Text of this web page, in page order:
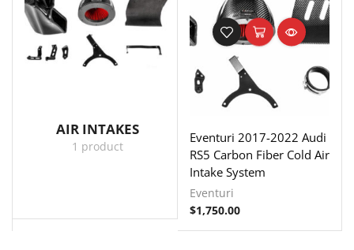
AIR INTAKES
1 product
Eventuri 2017-2022 Audi
RS5 Carbon Fiber Cold Air
Intake System
Eventuri
$1,750.00